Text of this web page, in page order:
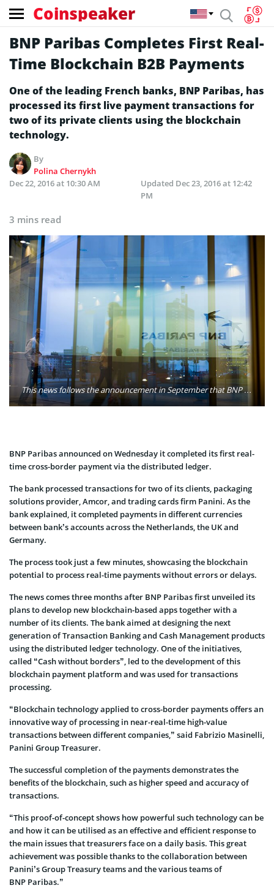
Coinspeaker
BNP Paribas Completes First Real-
Time Blockchain B2B Payments
One of the leading French banks, BNP Paribas, has
processed its first live payment transactions for
two of its private clients using the blockchain
technology.
By
Polina Chernykh
Dec 22, 2016 at 10:30 AM
Updated Dec 23, 2016 at 12:42
PM
3 mins read
This news follows the announcement in September that BNP Paribas is co-developing new products and services with a number of clients, aiming to design the next generation of Banking products with Blockchain technology. Photo: BNP Paribas
BNP Paribas announced on Wednesday it completed its first real-
time cross-border payment via the distributed ledger.
The bank processed transactions for two of its clients, packaging
solutions provider, Amcor, and trading cards firm Panini. As the
bank explained, it completed payments in different currencies
between bank’s accounts across the Netherlands, the UK and
Germany.
The process took just a few minutes, showcasing the blockchain
potential to process real-time payments without errors or delays.
The news comes three months after BNP Paribas first unveiled its
plans to develop new blockchain-based apps together with a
number of its clients. The bank aimed at designing the next
generation of Transaction Banking and Cash Management products
using the distributed ledger technology. One of the initiatives,
called “Cash without borders”, led to the development of this
blockchain payment platform and was used for transactions
processing.
“Blockchain technology applied to cross-border payments offers an
innovative way of processing in near-real-time high-value
transactions between different companies,” said Fabrizio Masinelli,
Panini Group Treasurer.
The successful completion of the payments demonstrates the
benefits of the blockchain, such as higher speed and accuracy of
transactions.
“This proof-of-concept shows how powerful such technology can be
and how it can be utilised as an effective and efficient response to
the main issues that treasurers face on a daily basis. This great
achievement was possible thanks to the collaboration between
Panini’s Group Treasury teams and the various teams of
BNP Paribas.”